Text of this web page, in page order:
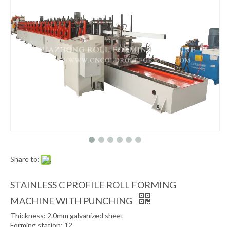
Share to:
STAINLESS C PROFILE ROLL FORMING
MACHINE WITH PUNCHING
Thickness: 2.0mm galvanized sheet
Forming station: 12